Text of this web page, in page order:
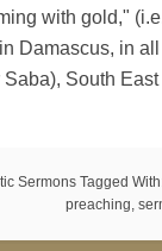
with gold,"
Damascus, in
Saba), South
Sermons Tagged
preaching,